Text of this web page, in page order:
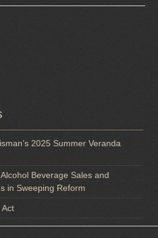
2025 Summer Veranda
Beverage Sales and
in Sweeping Reform